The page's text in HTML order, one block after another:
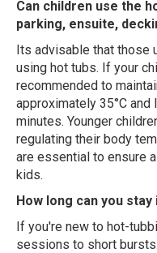
Can children use the
parking, ensuite,
Its advisable that those
using hot tubs. If your
recommended to
approximately 35°C
minutes. Younger
regulating their body
are essential to ensure
kids.
How long can you
If you're new to hot-
sessions to short